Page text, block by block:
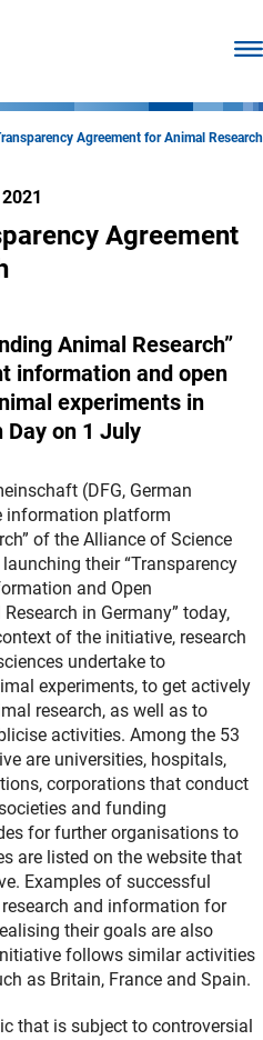
Agreement for Animal Research
Agreement
Animal Research”
information and open
experiments in
Day on 1 July
(DFG, German
information platform
of the Alliance of Science
their “Transparency
and Open
in Germany” today,
of the initiative, research
undertake to
experiments, to get actively
research, as well as to
activities. Among the 53
are universities, hospitals,
corporations that conduct
and funding
for further organisations to
are listed on the website that
Examples of successful
and information for
their goals are also
follows similar activities
as Britain, France and Spain.
that is subject to controversial